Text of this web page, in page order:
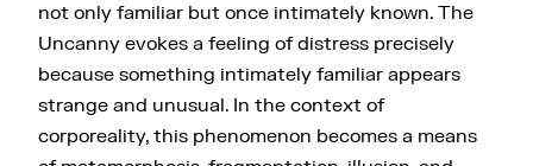
not only familiar but once intimately known. The
Uncanny evokes a feeling of distress precisely
because something intimately familiar appears
strange and unusual. In the context of
corporeality, this phenomenon becomes a means